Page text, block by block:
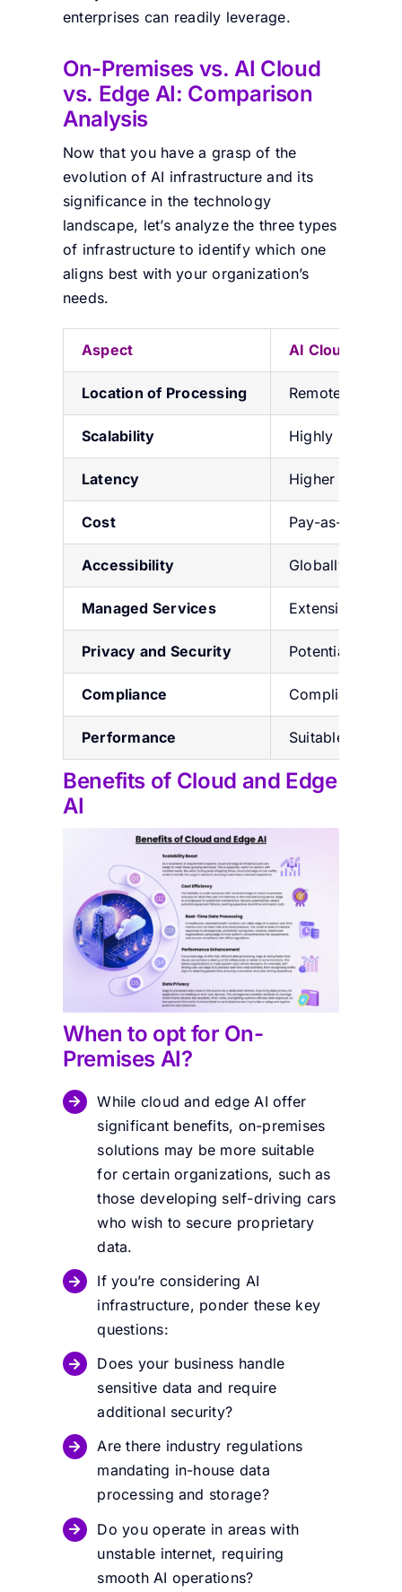
enterprises can readily leverage.
On-Premises vs. AI Cloud
vs. Edge AI: Comparison
Analysis
Now that you have a grasp of the
evolution of AI infrastructure and its
significance in the technology
landscape, let’s analyze the three types
of infrastructure to identify which one
aligns best with your organization’s
needs.
Aspect AI Cloud
Location of Processing Remote data
Scalability Highly
Latency Higher latency
Cost Pay-as-you-go
Accessibility Globally
Managed Services Extensive
Privacy and Security Potential
Compliance Compliance
Performance Suitable for
Benefits of Cloud and Edge
AI
When to opt for On-
Premises AI?
While cloud and edge AI offer
significant benefits, on-premises
solutions may be more suitable
for certain organizations, such as
those developing self-driving cars
who wish to secure proprietary
data.
If you’re considering AI
infrastructure, ponder these key
questions:
Does your business handle
sensitive data and require
additional security?
Are there industry regulations
mandating in-house data
processing and storage?
Do you operate in areas with
unstable internet, requiring
smooth AI operations?